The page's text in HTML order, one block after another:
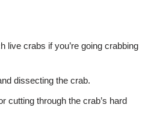
live crabs if you’re going crabbing
dissecting the crab.
cutting through the crab’s hard